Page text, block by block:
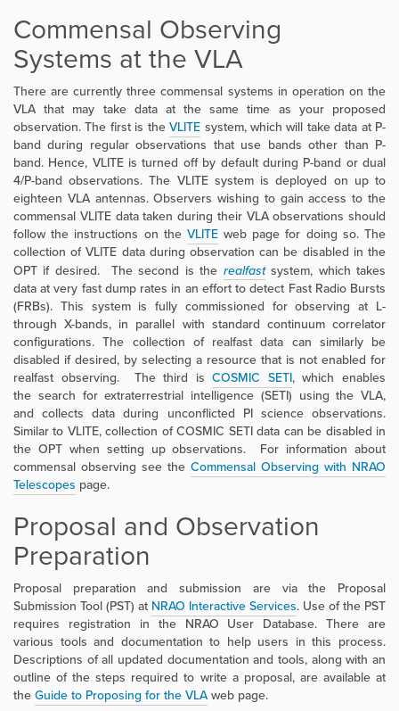
Commensal Observing
Systems at the VLA
There are currently three commensal systems in operation on the
VLA that may take data at the same time as your proposed
observation. The first is theVLITE system, which will take data at P-
band during regular observations that use bands other than P-
band. Hence, VLITE is turned off by default during P-band or dual
4/P-band observations. The VLITE system is deployed on up to
eighteen VLA antennas. Observers wishing to gain access to the
commensal VLITE data taken during their VLA observations should
follow the instructions on the VLITEweb page for doing so. The
collection of VLITE data during observation can be disabled in the
OPT if desired. The second is the realfastsystem, which takes
data at very fast dump rates in an effort to detect Fast Radio Bursts
(FRBs). This system is fully commissioned for observing at L-
through X-bands, in parallel with standard continuum correlator
configurations. The collection of realfast data can similarly be
disabled if desired, by selecting a resource that is not enabled for
realfast observing. The third isCOSMIC SETI, which enables
the search for extraterrestrial intelligence (SETI) using the VLA,
andcollects data during unconflicted PI science observations.
Similar to VLITE, collection of COSMIC SETI data can be disabled in
the OPT when setting up observations. For information about
commensal observing see the Commensal Observing with NRAO
Telescopes page.
Proposal and Observation
Preparation
Proposal preparation and submission are via the Proposal
Submission Tool (PST) at NRAO Interactive Services. Use of the PST
requires registration in the NRAO User Database. There are
various tools and documentation to help users in this process.
Descriptions of all updated documentation and tools, along with an
outline of the steps required to write a proposal, are available at
theGuide to Proposing for the VLAweb page.